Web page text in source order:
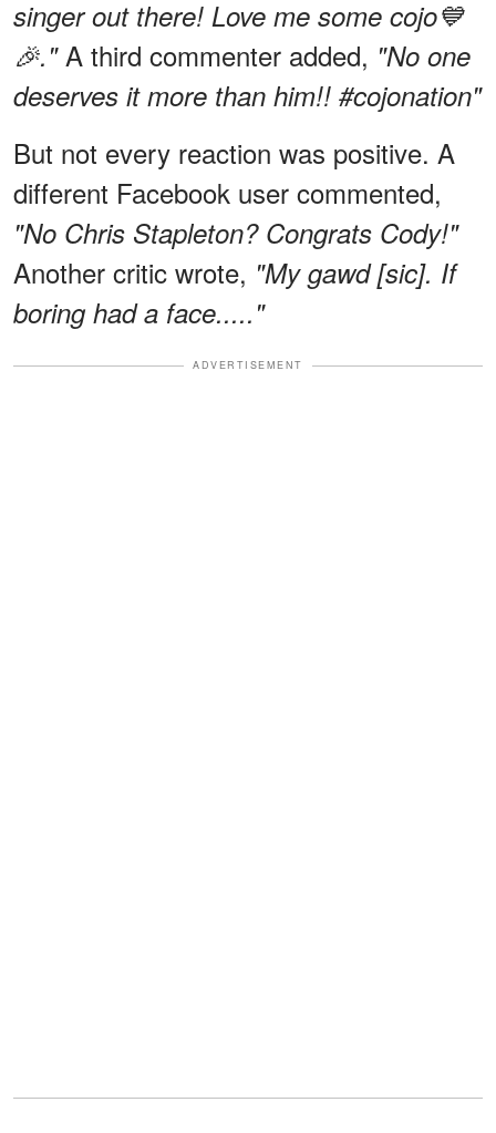
singer out there! Love me some cojo💙
🎉."A third commenter added, "No one
deserves it more than him!! #cojonation"
But not every reaction was positive. A
different Facebook user commented,
"No Chris Stapleton? Congrats Cody!"
Another critic wrote, "My gawd [sic]. If
boring had a face....."
ADVERTISEMENT